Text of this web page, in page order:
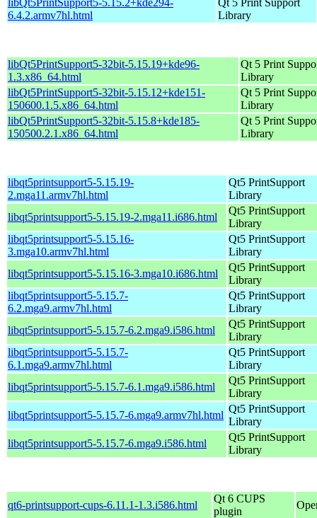
6.4.2.armv7hl.html
Library
libQt5PrintSupport5-32bit-5.15.19+kde96-
1.3.x86_64.html
Qt 5 Print
Library
libQt5PrintSupport5-32bit-5.15.12+kde151-
150600.1.5.x86_64.html
Qt 5 Print
Library
libQt5PrintSupport5-32bit-5.15.8+kde185-
150500.2.1.x86_64.html
Qt 5 Print
Library
libqt5printsupport5-5.15.19-
2.mga11.armv7hl.html
Qt5 PrintSupport
Library
libqt5printsupport5-5.15.19-2.mga11.i686.html
Qt5 PrintSupport
Library
libqt5printsupport5-5.15.16-
3.mga10.armv7hl.html
Qt5 PrintSupport
Library
libqt5printsupport5-5.15.16-3.mga10.i686.html
Qt5 PrintSupport
Library
libqt5printsupport5-5.15.7-
6.2.mga9.armv7hl.html
Qt5 PrintSupport
Library
libqt5printsupport5-5.15.7-6.2.mga9.i586.html
Qt5 PrintSupport
Library
libqt5printsupport5-5.15.7-
6.1.mga9.armv7hl.html
Qt5 PrintSupport
Library
libqt5printsupport5-5.15.7-6.1.mga9.i586.html
Qt5 PrintSupport
Library
libqt5printsupport5-5.15.7-6.mga9.armv7hl.html
Qt5 PrintSupport
Library
libqt5printsupport5-5.15.7-6.mga9.i586.html
Qt5 PrintSupport
Library
qt6-printsupport-cups-6.11.1-1.3.i586.html
Qt 6 CUPS
plugin